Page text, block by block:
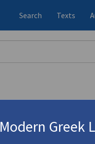
Search Texts